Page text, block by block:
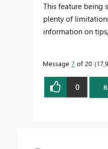
This feature being
plenty of
information on
Message 7 of 20
0